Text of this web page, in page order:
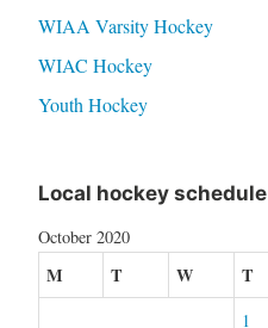
WIAA Varsity Hockey
WIAC Hockey
Youth Hockey
Local hockey schedule
October 2020
M T W T
1